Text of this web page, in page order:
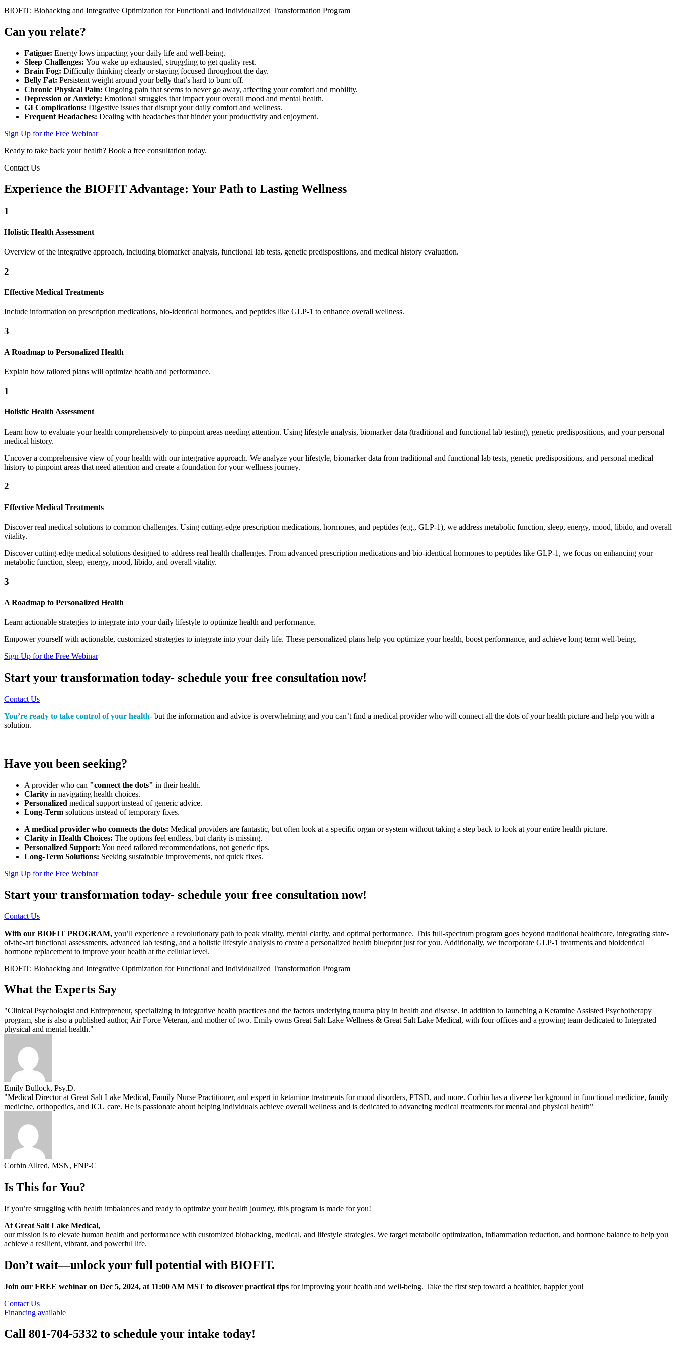
BIOFIT: Biohacking and Integrative Optimization for Functional and Individualized Transformation Program
Can you relate?
Fatigue: Energy lows impacting your daily life and well-being.
Sleep Challenges: You wake up exhausted, struggling to get quality rest.
Brain Fog: Difficulty thinking clearly or staying focused throughout the day.
Belly Fat: Persistent weight around your belly that’s hard to burn off.
Chronic Physical Pain: Ongoing pain that seems to never go away, affecting your comfort and mobility.
Depression or Anxiety: Emotional struggles that impact your overall mood and mental health.
GI Complications: Digestive issues that disrupt your daily comfort and wellness.
Frequent Headaches: Dealing with headaches that hinder your productivity and enjoyment.
Sign Up for the Free Webinar
Ready to take back your health? Book a free consultation today.
Contact Us
Experience the BIOFIT Advantage: Your Path to Lasting Wellness
1
Holistic Health Assessment
Overview of the integrative approach, including biomarker analysis, functional lab tests, genetic predispositions, and medical history evaluation.
2
Effective Medical Treatments
Include information on prescription medications, bio-identical hormones, and peptides like GLP-1 to enhance overall wellness.
3
A Roadmap to Personalized Health
Explain how tailored plans will optimize health and performance.
1
Holistic Health Assessment
Learn how to evaluate your health comprehensively to pinpoint areas needing attention. Using lifestyle analysis, biomarker data (traditional and functional lab testing), genetic predispositions, and your personal
medical history.
Uncover a comprehensive view of your health with our integrative approach. We analyze your lifestyle, biomarker data from traditional and functional lab tests, genetic predispositions, and personal medical
history to pinpoint areas that need attention and create a foundation for your wellness journey.
2
Effective Medical Treatments
Discover real medical solutions to common challenges. Using cutting-edge prescription medications, hormones, and peptides (e.g., GLP-1), we address metabolic function, sleep, energy, mood, libido, and overall
vitality.
Discover cutting-edge medical solutions designed to address real health challenges. From advanced prescription medications and bio-identical hormones to peptides like GLP-1, we focus on enhancing your
metabolic function, sleep, energy, mood, libido, and overall vitality.
3
A Roadmap to Personalized Health
Learn actionable strategies to integrate into your daily lifestyle to optimize health and performance.
Empower yourself with actionable, customized strategies to integrate into your daily life. These personalized plans help you optimize your health, boost performance, and achieve long-term well-being.
Sign Up for the Free Webinar
Start your transformation today- schedule your free consultation now!
Contact Us
You’re ready to take control of your health- but the information and advice is overwhelming and you can’t find a medical provider who will connect all the dots of your health picture and help you with a
solution.
Have you been seeking?
A provider who can "connect the dots" in their health.
Clarity in navigating health choices.
Personalized medical support instead of generic advice.
Long-Term solutions instead of temporary fixes.
A medical provider who connects the dots: Medical providers are fantastic, but often look at a specific organ or system without taking a step back to look at your entire health picture.
Clarity in Health Choices: The options feel endless, but clarity is missing.
Personalized Support: You need tailored recommendations, not generic tips.
Long-Term Solutions: Seeking sustainable improvements, not quick fixes.
Sign Up for the Free Webinar
Start your transformation today- schedule your free consultation now!
Contact Us
With our BIOFIT PROGRAM, you’ll experience a revolutionary path to peak vitality, mental clarity, and optimal performance. This full-spectrum program goes beyond traditional healthcare, integrating state-
of-the-art functional assessments, advanced lab testing, and a holistic lifestyle analysis to create a personalized health blueprint just for you. Additionally, we incorporate GLP-1 treatments and bioidentical
hormone replacement to improve your health at the cellular level.
BIOFIT: Biohacking and Integrative Optimization for Functional and Individualized Transformation Program
What the Experts Say
"Clinical Psychologist and Entrepreneur, specializing in integrative health practices and the factors underlying trauma play in health and disease. In addition to launching a Ketamine Assisted Psychotherapy
program, she is also a published author, Air Force Veteran, and mother of two. Emily owns Great Salt Lake Wellness & Great Salt Lake Medical, with four offices and a growing team dedicated to Integrated
physical and mental health."
Emily Bullock, Psy.D.
"Medical Director at Great Salt Lake Medical, Family Nurse Practitioner, and expert in ketamine treatments for mood disorders, PTSD, and more. Corbin has a diverse background in functional medicine, family
medicine, orthopedics, and ICU care. He is passionate about helping individuals achieve overall wellness and is dedicated to advancing medical treatments for mental and physical health"
Corbin Allred, MSN, FNP-C
Is This for You?
If you’re struggling with health imbalances and ready to optimize your health journey, this program is made for you!
At Great Salt Lake Medical,
our mission is to elevate human health and performance with customized biohacking, medical, and lifestyle strategies. We target metabolic optimization, inflammation reduction, and hormone balance to help you
achieve a resilient, vibrant, and powerful life.
Don’t wait—unlock your full potential with BIOFIT.
Join our FREE webinar on Dec 5, 2024, at 11:00 AM MST to discover practical tips for improving your health and well-being. Take the first step toward a healthier, happier you!
Contact Us
Financing available
Call 801-704-5332 to schedule your intake today!